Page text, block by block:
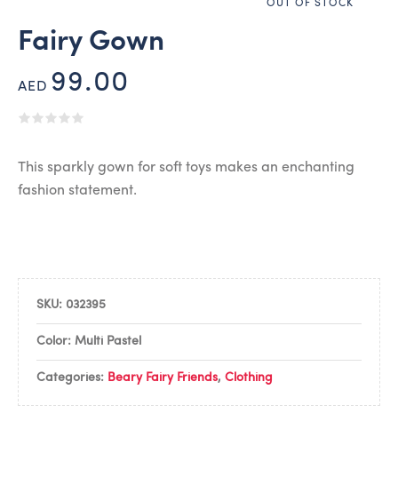
OUT OF STOCK
Fairy Gown
AED 99.00
This sparkly gown for soft toys makes an enchanting
fashion statement.
SKU: 032395
Color: Multi Pastel
Categories: Beary Fairy Friends, Clothing